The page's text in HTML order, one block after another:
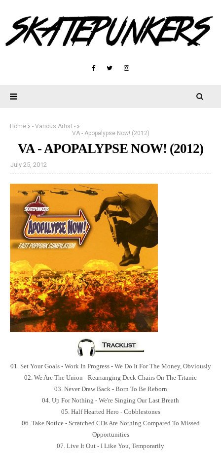
Home
- Various Artist -
VA - Apopalypse Now! (2012)
VA - APOPALYPSE NOW! (2012)
July 25, 2012
01. Set Your Goals - Work In Progress - We Do It For The Money, Obviously
02. We Are The Union - Rearranging Deck Chairs On The Titanic
03. Never Draw Back - Born To Be Reborn
04. Up For Nothing - We're Singing Our Last Breath
05. Half Hearted Hero - Cobblestones
06. Take Notice - Scratched CDs Are Nothing Compared To Missed
Opportunities
07. Live It Out - I Like You, Temporarily